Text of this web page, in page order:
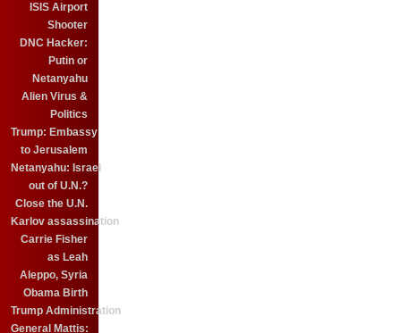
ISIS Airport
Shooter
DNC Hacker:
Putin or
Netanyahu
Alien Virus &
Politics
Trump: Embassy
to Jerusalem
Netanyahu: Israel
out of U.N.?
Close the U.N.
Karlov assassination
Carrie Fisher
as Leah
Aleppo, Syria
Obama Birth
Trump Administration
General Mattis: